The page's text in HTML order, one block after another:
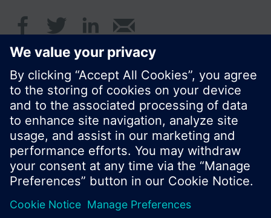
© Siemens Switzerland Ltd. 2017
Product portfolio and prices can vary by country.